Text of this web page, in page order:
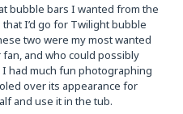
bubble bars I wanted from the
I’d go for Twilight bubble
two were my most wanted
and who could possibly
had much fun photographing
over its appearance for
and use it in the tub.